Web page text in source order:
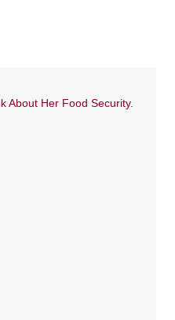
About Her Food Security.